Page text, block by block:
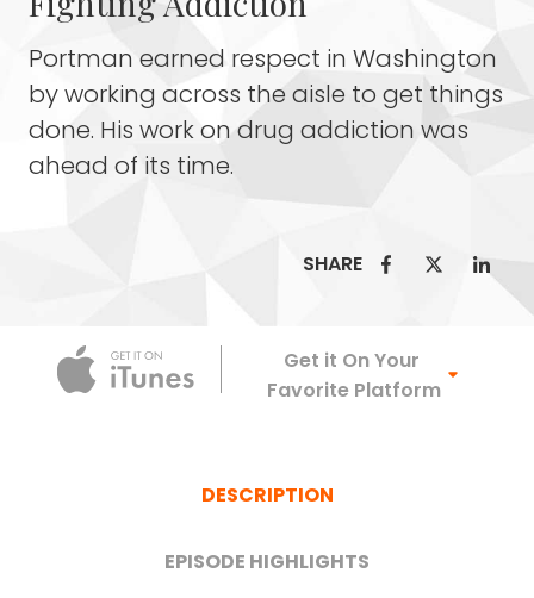
Portman earned respect in Washington
by working across the aisle to get things
done. His work on drug addiction was
ahead of its time.
SHARE
Apple
Get it On Your
Favorite Platform
DESCRIPTION
EPISODE HIGHLIGHTS